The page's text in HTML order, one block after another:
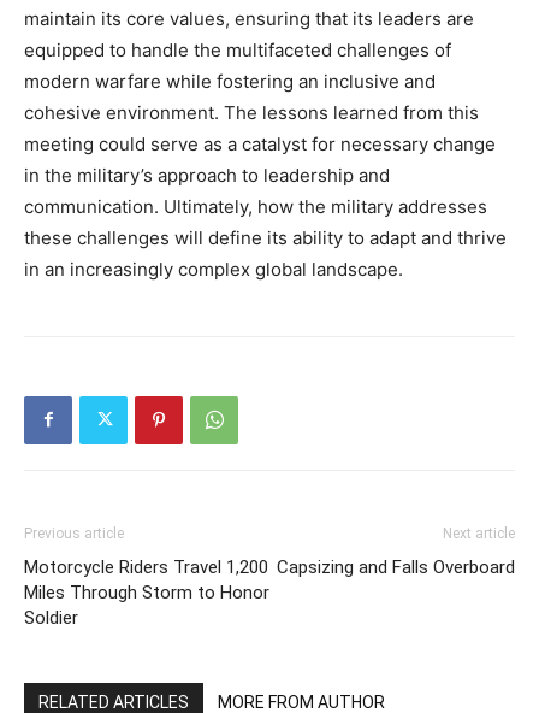
maintain its core values, ensuring that its leaders are
equipped to handle the multifaceted challenges of
modern warfare while fostering an inclusive and
cohesive environment. The lessons learned from this
meeting could serve as a catalyst for necessary change
in the military’s approach to leadership and
communication. Ultimately, how the military addresses
these challenges will define its ability to adapt and thrive
in an increasingly complex global landscape.
Previous article
Motorcycle Riders Travel 1,200
Miles Through Storm to Honor
Soldier
Next article
Capsizing and Falls Overboard
RELATED ARTICLES MORE FROM AUTHOR